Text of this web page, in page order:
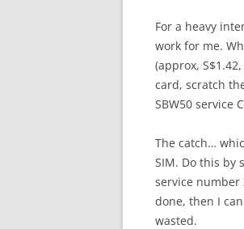
For a heavy
work for me.
(approx,
card, scratch
SBW50 service
The catch…
SIM. Do this by
service number
done, then I
wasted.